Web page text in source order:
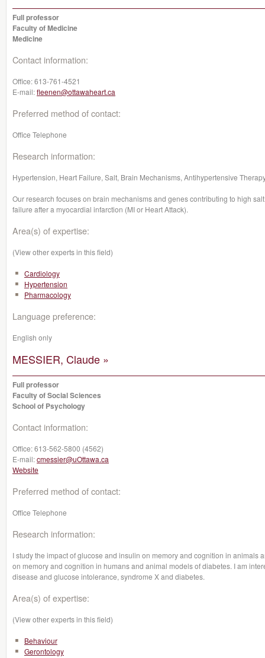
Full professor
Faculty of Medicine
Medicine
Contact information:
Office:613-761-4521
E-mail:fleenen@ottawaheart.ca
Preferred method of contact:
Office Telephone
Research information:
Hypertension, Heart Failure, Salt, Brain Mechanisms, Antihypertensive
Our research focuses on brain mechanisms and genes contributing to high
failure after a myocardial infarction (MI or Heart Attack).
Area(s) of expertise:
(View other experts in this field)
Cardiology
Hypertension
Pharmacology
Language preference:
English only
MESSIER, Claude »
Full professor
Faculty of Social Sciences
School of Psychology
Contact information:
Office:613-562-5800 (4562)
E-mail:cmessier@uOttawa.ca
Website
Preferred method of contact:
Office Telephone
Research information:
I study the impact of glucose and insulin on memory and cognition in animals
on memory and cognition in humans and animal models of diabetes. I am
disease and glucose intolerance, syndrome X and diabetes.
Area(s) of expertise:
(View other experts in this field)
Behaviour
Gerontology